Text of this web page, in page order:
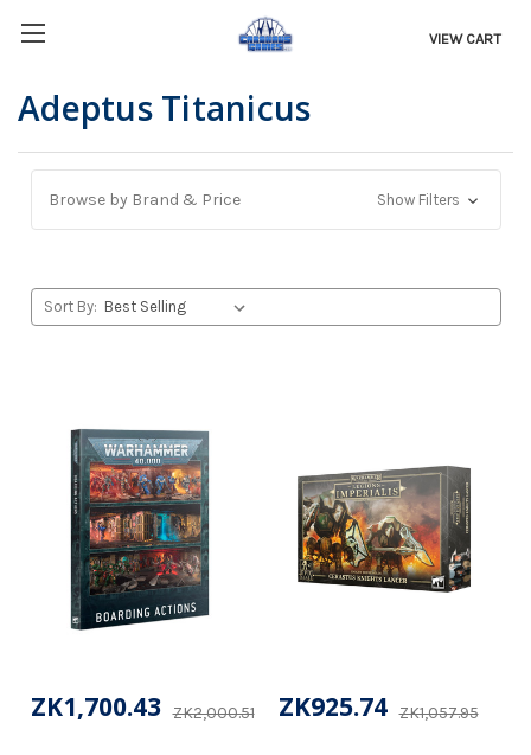
VIEW CART
Adeptus Titanicus
Browse by Brand & Price Show Filters
Sort By:
ZK2,000.51
ZK1,700.43 ZK1,057.95
ZK925.74